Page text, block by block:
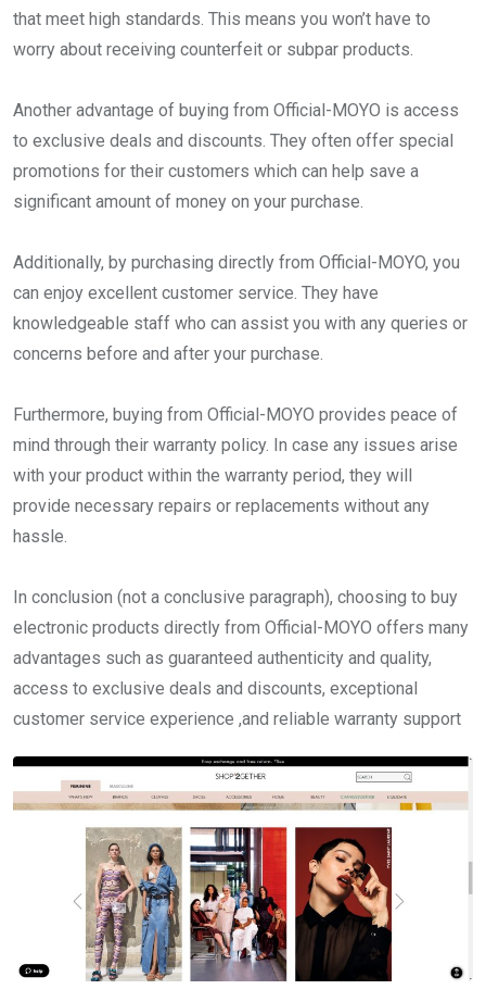
that meet high standards. This means you won’t have to
worry about receiving counterfeit or subpar products.
Another advantage of buying from Official-MOYO is access
to exclusive deals and discounts. They often offer special
promotions for their customers which can help save a
significant amount of money on your purchase.
Additionally, by purchasing directly from Official-MOYO, you
can enjoy excellent customer service. They have
knowledgeable staff who can assist you with any queries or
concerns before and after your purchase.
Furthermore, buying from Official-MOYO provides peace of
mind through their warranty policy. In case any issues arise
with your product within the warranty period, they will
provide necessary repairs or replacements without any
hassle.
In conclusion (not a conclusive paragraph), choosing to buy
electronic products directly from Official-MOYO offers many
advantages such as guaranteed authenticity and quality,
access to exclusive deals and discounts, exceptional
customer service experience ,and reliable warranty support